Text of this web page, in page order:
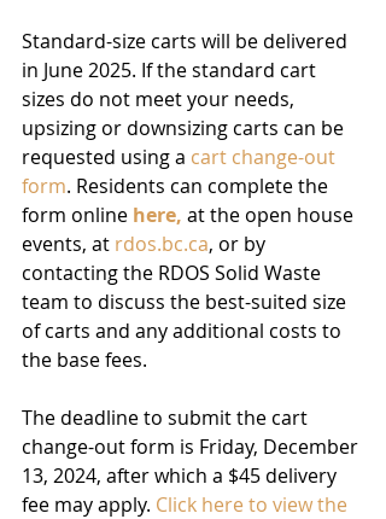
Standard-size carts will be delivered
in June 2025. If the standard cart
sizes do not meet your needs,
upsizing or downsizing carts can be
requested using a cart change-out
form. Residents can complete the
form online here, at the open house
events, at rdos.bc.ca, or by
contacting the RDOS Solid Waste
team to discuss the best-suited size
of carts and any additional costs to
the base fees.
The deadline to submit the cart
change-out form is Friday, December
13, 2024, after which a $45 delivery
fee may apply. Click here to view the